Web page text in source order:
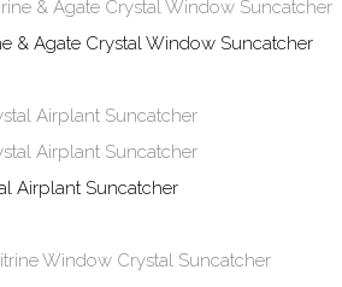
& Agate Crystal Window Suncatcher
Airplant Suncatcher